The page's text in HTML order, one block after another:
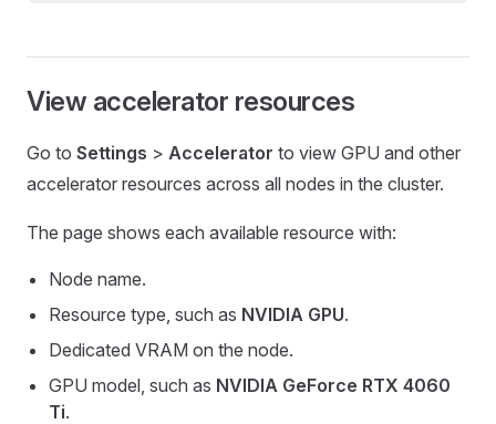
View accelerator resources
Go to Settings > Accelerator to view GPU and other
accelerator resources across all nodes in the cluster.
The page shows each available resource with:
Node name.
Resource type, such as NVIDIA GPU.
Dedicated VRAM on the node.
GPU model, such as NVIDIA GeForce RTX 4060
Ti.